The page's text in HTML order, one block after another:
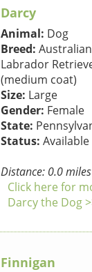
Darcy
Animal: Dog
Breed:
Labrador
(medium coat)
Size: Large
Gender: Female
State:
Status: Available
Distance: 0.0 miles
Click here for
Darcy the Dog
Finnigan